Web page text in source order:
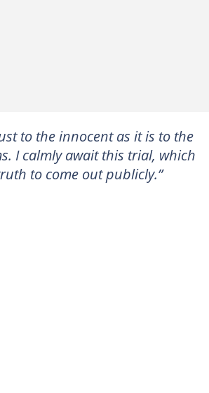
to the innocent as it is to the
⁠I calmly await this ⁠trial, which
to come out publicly.”